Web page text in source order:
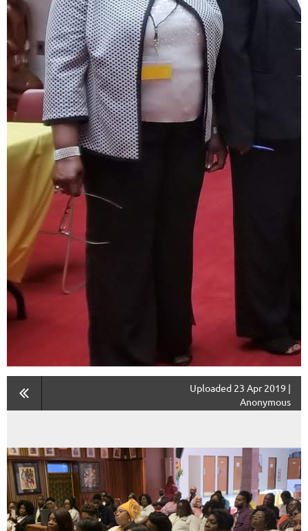
Uploaded 23 Apr 2019 |
Anonymous